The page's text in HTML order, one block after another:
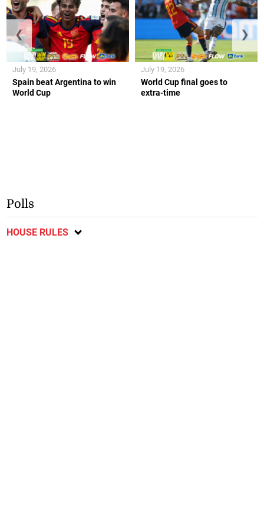
Spain beat Argentina to win
World Cup
July 19, 2026
World Cup final goes to
extra-time
July 19, 2026
❮ ❯
Polls
HOUSE RULES